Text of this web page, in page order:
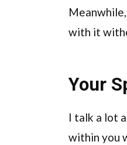
with it
Your
I talk a lot
within you